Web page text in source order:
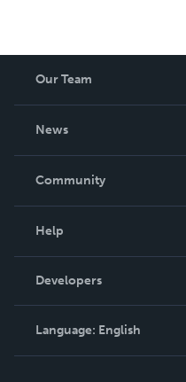
Our Team
News
In The News
Community
Podcast
Help
Order Lookup
Knowledge Base
Contact Support
Developers
Language: English